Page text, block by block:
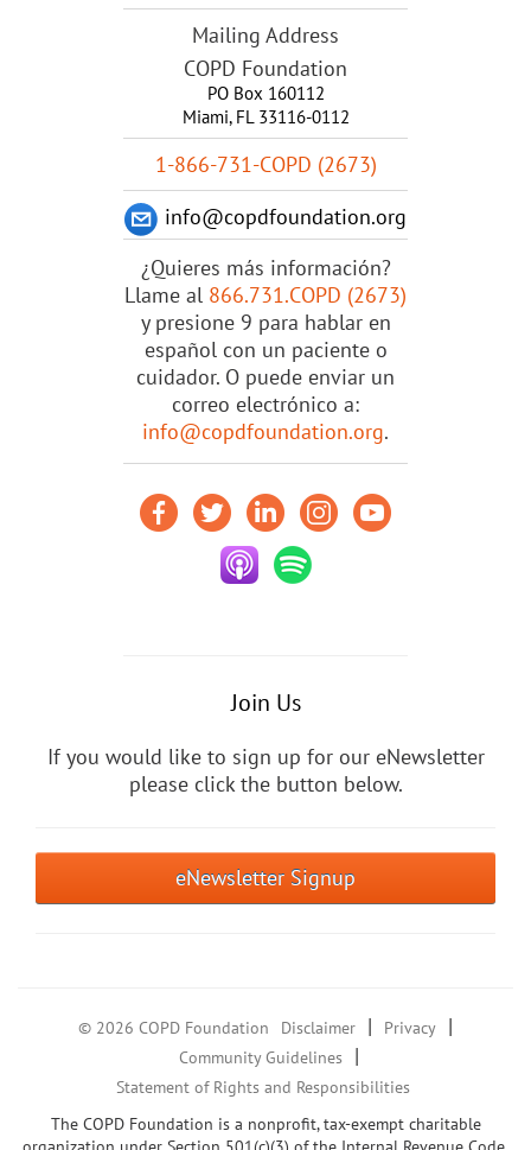
Mailing Address
COPD Foundation
PO Box 160112
Miami, FL 33116-0112
1-866-731-COPD (2673)
info@copdfoundation.org
¿Quieres más información?
Llame al 866.731.COPD (2673)
y presione 9 para hablar en
español con un paciente o
cuidador. O puede enviar un
correo electrónico a:
info@copdfoundation.org.
Join Us
If you would like to sign up for our eNewsletter
please click the button below.
eNewsletter Signup
© 2026 COPD Foundation Disclaimer | Privacy |
Community Guidelines |
Statement of Rights and Responsibilities
The COPD Foundation is a nonprofit, tax-exempt charitable